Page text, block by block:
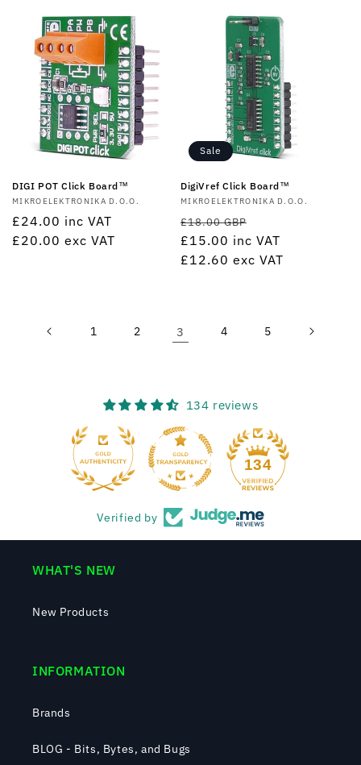
DIGI POT Click Board™
Vendor:
MIKROELEKTRONIKA D.O.O.
Regular
price
£24.00 inc VAT
£20.00 exc VAT
Sale
DigiVref Click Board™
Vendor:
MIKROELEKTRONIKA D.O.O.
Regular
price
£18.00 GBP
price
£15.00 inc VAT
£12.60 exc VAT
1 2 3 4 5
134 reviews
134
Verified by
WHAT'S NEW
New Products
INFORMATION
Brands
BLOG - Bits, Bytes, and Bugs